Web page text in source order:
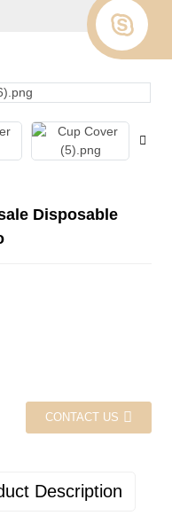
Disposable
CONTACT US
Description